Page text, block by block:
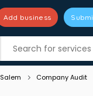
Add business
Listing filters
Salem Company Audit